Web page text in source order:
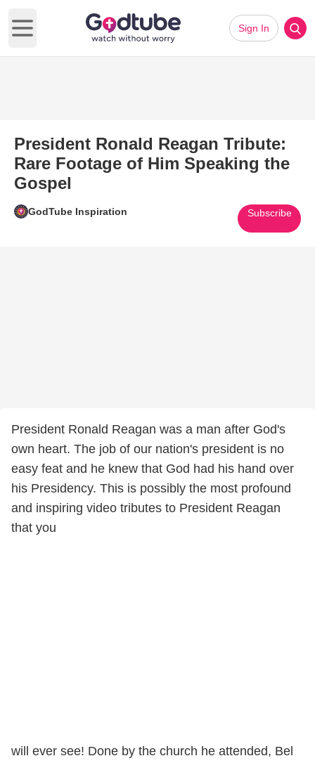
Open main menu
Sign In
President Ronald Reagan Tribute:
Rare Footage of Him Speaking the
Gospel
GodTube Inspiration Subscribe
President Ronald Reagan was a man after God's
own heart. The job of our nation's president is no
easy feat and he knew that God had his hand over
his Presidency. This is possibly the most profound
and inspiring video tributes to President Reagan
that you
will ever see! Done by the church he attended, Bel